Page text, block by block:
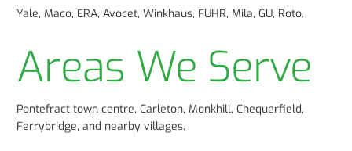
Yale, Maco, ERA, Avocet, Winkhaus, FUHR, Mila, GU, Roto.
Areas We Serve
Pontefract town centre, Carleton, Monkhill, Chequerfield,
Ferrybridge, and nearby villages.